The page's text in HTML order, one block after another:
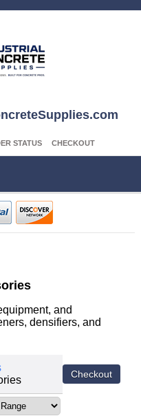
STATUS CHECKOUT
and
densifiers, and